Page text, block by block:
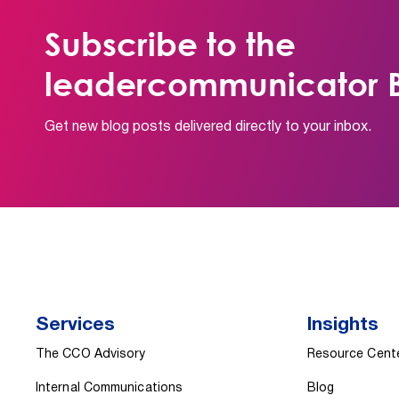
Subscribe to the
leadercommunicator
Get new blog posts delivered directly to your inbox.
Services
The CCO Advisory
Internal Communications
Insights
Resource
Blog